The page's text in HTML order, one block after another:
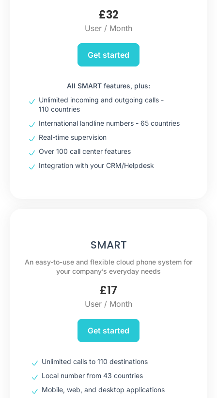
£32
User / Month
Get started
All SMART features, plus:
Unlimited incoming and outgoing calls -
110 countries
International landline numbers - 65 countries
Real-time supervision
Over 100 call center features
Integration with your CRM/Helpdesk
SMART
An easy-to-use and flexible cloud phone system for
your company’s everyday needs
£17
User / Month
Get started
Unlimited calls to 110 destinations
Local number from 43 countries
Mobile, web, and desktop applications